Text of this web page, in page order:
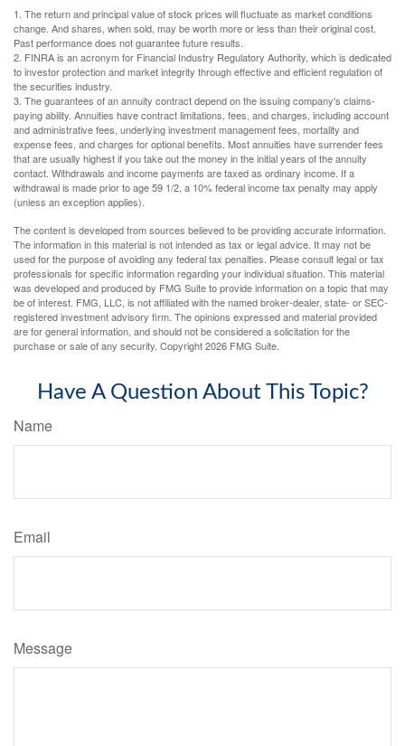
1. The return and principal value of stock prices will fluctuate as market conditions
change. And shares, when sold, may be worth more or less than their original cost.
Past performance does not guarantee future results.
2. FINRA is an acronym for Financial Industry Regulatory Authority, which is dedicated
to investor protection and market integrity through effective and efficient regulation of
the securities industry.
3. The guarantees of an annuity contract depend on the issuing company's claims-
paying ability. Annuities have contract limitations, fees, and charges, including account
and administrative fees, underlying investment management fees, mortality and
expense fees, and charges for optional benefits. Most annuities have surrender fees
that are usually highest if you take out the money in the initial years of the annuity
contact. Withdrawals and income payments are taxed as ordinary income. If a
withdrawal is made prior to age 59 1/2, a 10% federal income tax penalty may apply
(unless an exception applies).
The content is developed from sources believed to be providing accurate information.
The information in this material is not intended as tax or legal advice. It may not be
used for the purpose of avoiding any federal tax penalties. Please consult legal or tax
professionals for specific information regarding your individual situation. This material
was developed and produced by FMG Suite to provide information on a topic that may
be of interest. FMG, LLC, is not affiliated with the named broker-dealer, state- or SEC-
registered investment advisory firm. The opinions expressed and material provided
are for general information, and should not be considered a solicitation for the
purchase or sale of any security. Copyright2026 FMG Suite.
Have A Question About This Topic?
Name
Email
Message